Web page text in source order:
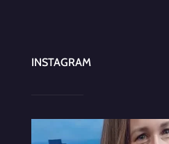
INSTAGRAM